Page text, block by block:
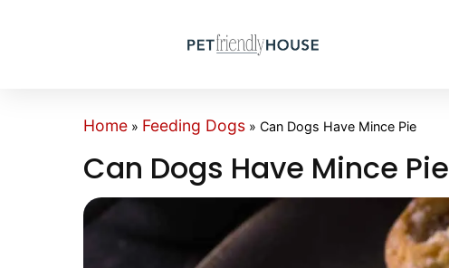
Home » Feeding Dogs » Can Dogs Have Mince Pie
Can Dogs Have Mince Pie